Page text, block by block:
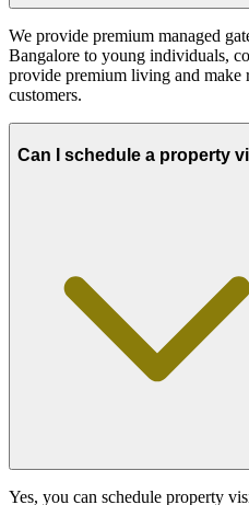
We provide premium managed
Bangalore to young individuals,
provide premium living and make
customers.
Can I schedule a property
Yes, you can schedule property